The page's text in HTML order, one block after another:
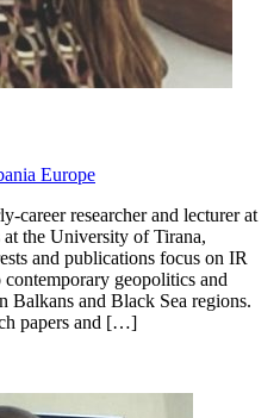
Europe
career researcher and lecturer at
the University of Tirana,
and publications focus on IR
geopolitics and
Balkans and Black Sea regions.
papers and […]